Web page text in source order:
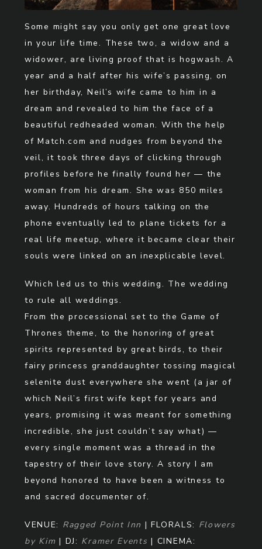
Some might say you only get one great love
in your life time. These two, a widow and a
widower, are living proof that is hogwash. A
year and a half after his wife’s passing, on
her birthday, Neil’s wife came to him in a
dream and revealed to him the face of a
beautiful redheaded woman. With the help
of Match.com and nudges from beyond the
veil, it took three days of clicking through
profiles before he finally found her — the
woman from his dream. She was 850 miles
away. Hundreds of hours talking on the
phone eventually led to plane tickets for a
real life meetup, where it became clear their
souls were linked on an inexplicable level.
Which led us to this wedding. The wedding
to rule all weddings.
From the processional set to the Game of
Thrones theme, to the honoring of great
spirits represented by great birds, to their
fairy princess granddaughter tossing magical
selenite dust everywhere she went (a jar of
which Neil’s first wife kept for years and
years, promising it was meant for something
incredible, she just couldn’t say what) —
every single moment was a thread in the
tapestry of their love story. A story I am
beyond honored to have been a witness to
and sacred documenter of.
VENUE: Ragged Point Inn | FLORALS: Flowers
by Kim | DJ: Kramer Events | CINEMA: